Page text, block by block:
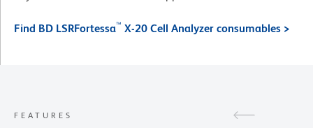
Find BD LSRFortessa™ X-20 Cell Analyzer consumables >
FEATURES